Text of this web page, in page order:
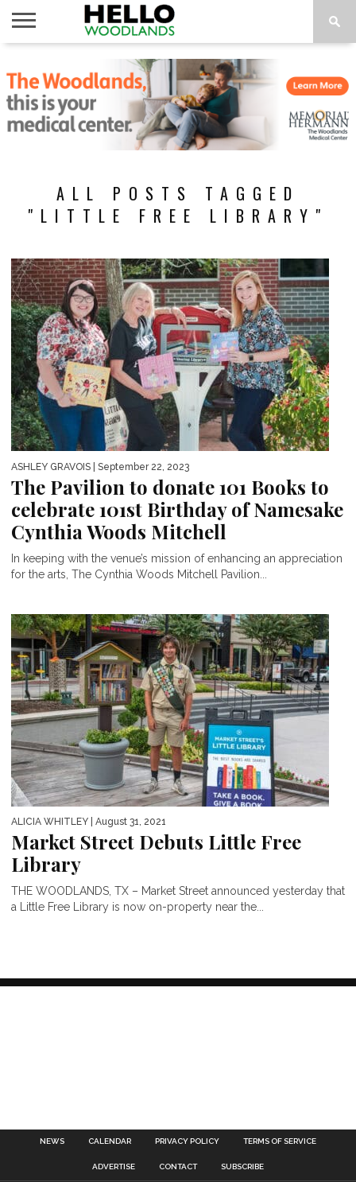
NEWS
CALENDAR
THINGS
TO DO
ABOUT
SUBSCRIBE
ALL POSTS TAGGED
"LITTLE FREE LIBRARY"
ASHLEY GRAVOIS | September 22, 2023
The Pavilion to donate 101 Books to
celebrate 101st Birthday of Namesake
Cynthia Woods Mitchell
In keeping with the venue’s mission of enhancing an appreciation
for the arts, The Cynthia Woods Mitchell Pavilion...
ALICIA WHITLEY | August 31, 2021
Market Street Debuts Little Free
Library
THE WOODLANDS, TX – Market Street announced yesterday that
a Little Free Library is now on-property near the...
NEWS CALENDAR PRIVACY POLICY TERMS OF SERVICE
ADVERTISE CONTACT SUBSCRIBE